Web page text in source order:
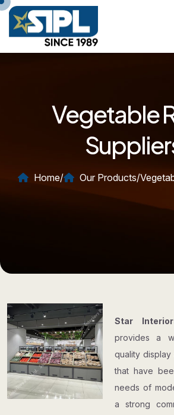
Vegetable
Home/ Our Products/
Star
provides a
quality display
that have
needs of
a strong